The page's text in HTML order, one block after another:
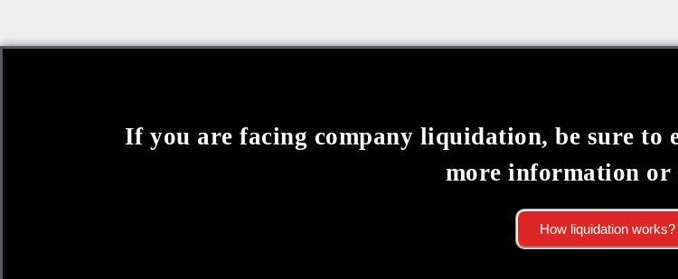
If you are facing company liquidation, be sure to
more information or
How liquidation works?